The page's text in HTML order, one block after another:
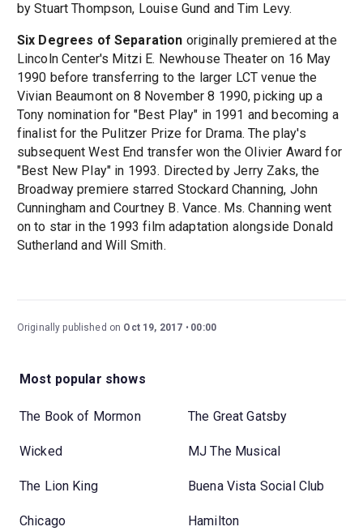
by Stuart Thompson, Louise Gund and Tim Levy.
Six Degrees of Separation originally premiered at the
Lincoln Center's Mitzi E. Newhouse Theater on 16 May
1990 before transferring to the larger LCT venue the
Vivian Beaumont on 8 November 8 1990, picking up a
Tony nomination for "Best Play" in 1991 and becoming a
finalist for the Pulitzer Prize for Drama. The play's
subsequent West End transfer won the Olivier Award for
"Best New Play" in 1993. Directed by Jerry Zaks, the
Broadway premiere starred Stockard Channing, John
Cunningham and Courtney B. Vance. Ms. Channing went
on to star in the 1993 film adaptation alongside Donald
Sutherland and Will Smith.
Originally published on Oct 19, 2017 00:00
Most popular shows
The Book of Mormon The Great Gatsby
Wicked MJ The Musical
The Lion King Buena Vista Social Club
Chicago Hamilton